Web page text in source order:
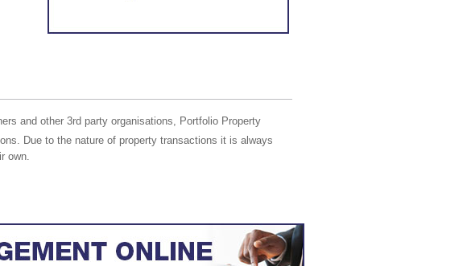
and other 3rd party organisations, Portfolio Property
Due to the nature of property transactions it is always
own.